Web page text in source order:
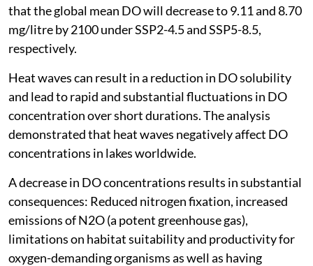
that the global mean DO will decrease to 9.11 and 8.70
mg/litre by 2100 under SSP2-4.5 and SSP5-8.5,
respectively.
Heat waves can result in a reduction in DO solubility
and lead to rapid and substantial fluctuations in DO
concentration over short durations. The analysis
demonstrated that heat waves negatively affect DO
concentrations in lakes worldwide.
A decrease in DO concentrations results in substantial
consequences: Reduced nitrogen fixation, increased
emissions of N2O (a potent greenhouse gas),
limitations on habitat suitability and productivity for
oxygen-demanding organisms as well as having